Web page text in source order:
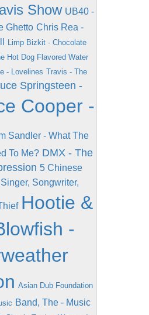
Show UB40 -
Ghetto Chris Rea -
Limp Bizkit - Chocolate
Hot Dog Flavored Water
- Lovelines Travis - The
Springsteen -
Cooper -
Sandler - What The
To Me? DMX - The
5 Chinese
Songwriter,
Hootie &
-
Asian Dub Foundation
Band, The - Music